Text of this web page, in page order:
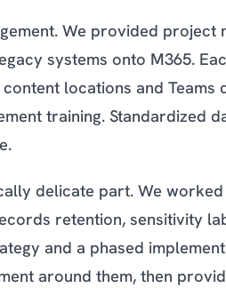
We provided project
systems onto M365.
locations and Teams
training. Standardized
delicate part. We
retention, sensitivity
and a phased
around them, then